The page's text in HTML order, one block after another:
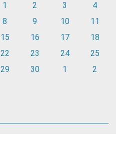
1 2 3
4
8 9 10
11
15 16 17
18
22 23 24
25
29 30 1 2